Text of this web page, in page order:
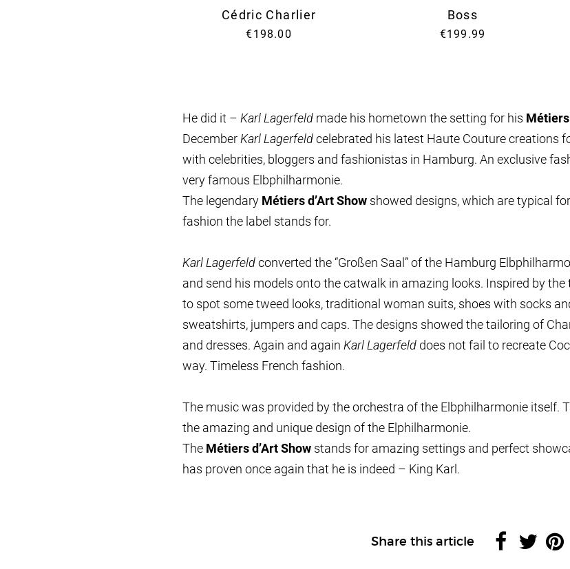
Cédric Charlier
€198.00
Boss
€199.99
He did it – Karl Lagerfeld made his hometown the setting for his Métiers
December Karl Lagerfeldcelebrated his latest Haute Couture creations
with celebrities, bloggers and fashionistas in Hamburg. An exclusive
very famous Elbphilharmonie.
The legendary Métiers d’Art Show showed designs, which are typical
fashion the label stands for.
Karl Lagerfeldconverted the “Großen Saal” of the Hamburg
and send his models onto the catwalk in amazing looks. Inspired by
to spot some tweed looks, traditional woman suits, shoes with socks
sweatshirts, jumpers and caps. The designs showed the tailoring of
and dresses. Again and again Karl Lagerfeld does not fail to recreate
way. Timeless French fashion.
The music was provided by the orchestra of the Elbphilharmonie itself.
the amazing and unique design of the Elphilharmonie.
The Métiers d’Art Show stands for amazing settings and perfect
has proven once again that he is indeed – King Karl.
Share this article